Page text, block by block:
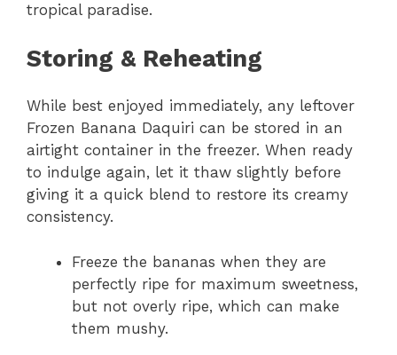
tropical paradise.
Storing & Reheating
While best enjoyed immediately, any leftover
Frozen Banana Daquiri can be stored in an
airtight container in the freezer. When ready
to indulge again, let it thaw slightly before
giving it a quick blend to restore its creamy
consistency.
Freeze the bananas when they are
perfectly ripe for maximum sweetness,
but not overly ripe, which can make
them mushy.